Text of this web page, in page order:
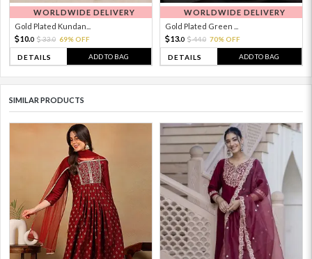
WORLDWIDE DELIVERY
Gold Plated Kundan...
10.0 33.0 69% OFF
DETAILS ADD TO BAG
WORLDWIDE DELIVERY
Gold Plated Green ...
13.0 44.0 70% OFF
DETAILS ADD TO BAG
SIMILAR PRODUCTS